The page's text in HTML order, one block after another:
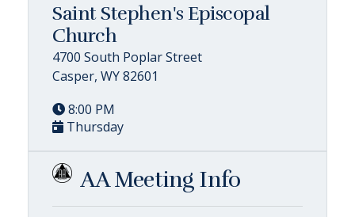
Saint Stephen's Episcopal
Church
4700 South Poplar Street
Casper, WY 82601
8:00 PM
Thursday
AA Meeting Info